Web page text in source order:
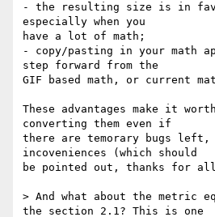
- the resulting size is in
especially when you
have a lot of math;
- copy/pasting in your math
step forward from the
GIF based math, or current
These advantages make it
converting them even if
there are temorary bugs left,
incoveniences (which should
be pointed out, thanks for
> And what about the metric
the section 2.1? This is one